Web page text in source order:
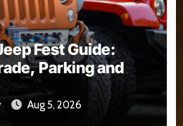
Fest Guide:
Parking and
Aug 5, 2026